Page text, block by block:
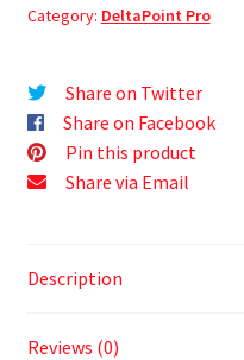
Category: DeltaPoint Pro
Share on Twitter
Share on Facebook
Pin this product
Share via Email
Description
Reviews (0)